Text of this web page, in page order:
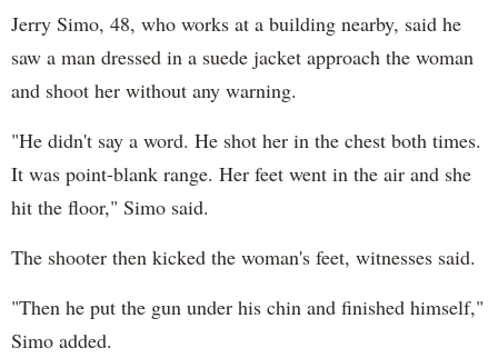
Jerry Simo, 48, who works at a building nearby, said he
saw a man dressed in a suede jacket approach the woman
and shoot her without any warning.
"He didn't say a word. He shot her in the chest both times.
It was point-blank range. Her feet went in the air and she
hit the floor," Simo said.
The shooter then kicked the woman's feet, witnesses said.
"Then he put the gun under his chin and finished himself,"
Simo added.